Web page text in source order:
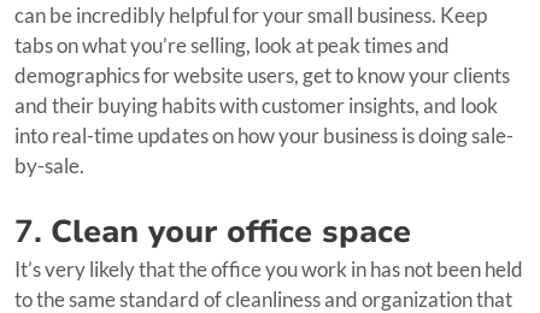
can be incredibly helpful for your small business. Keep
tabs on what you’re selling, look at peak times and
demographics for website users, get to know your clients
and their buying habits with customer insights, and look
into real-time updates on how your business is doing sale-
by-sale.
7. Clean your office space
It’s very likely that the office you work in has not been held
to the same standard of cleanliness and organization that